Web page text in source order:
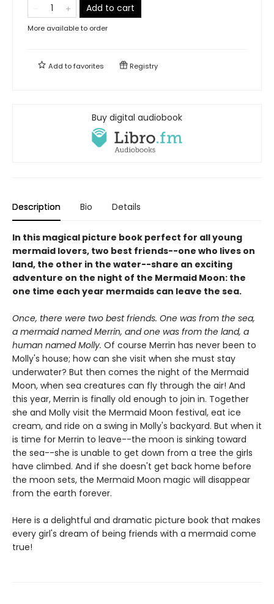
Add to cart
More available to order
Add tofavorites Registry
Buy digital audiobook
Description Bio Details
In this magical picture book perfect for all young
mermaid lovers, two best friends--one who lives on
land, the other in the water--share an exciting
adventure on the night of the Mermaid Moon: the
one time each year mermaids can leave the sea.
Once, there were two best friends. One was from the sea,
a mermaid named Merrin, and one was from the land, a
human named Molly. Of course Merrin has never been to
Molly's house; how can she visit when she must stay
underwater? But then comes the night of the Mermaid
Moon, when sea creatures can fly through the air! And
this year, Merrin is finally old enough to join in. Together
she and Molly visit the Mermaid Moon festival, eat ice
cream, and ride on a swing in Molly's backyard. But when it
is time for Merrin to leave--the moon is sinking toward
the sea--she is unable to get down from a tree the girls
have climbed. And if she doesn't get back home before
the moon sets, the Mermaid Moon magic will disappear
from the earth forever.
Here is a delightful and dramatic picture book that makes
every girl's dream of being friends with a mermaid come
true!